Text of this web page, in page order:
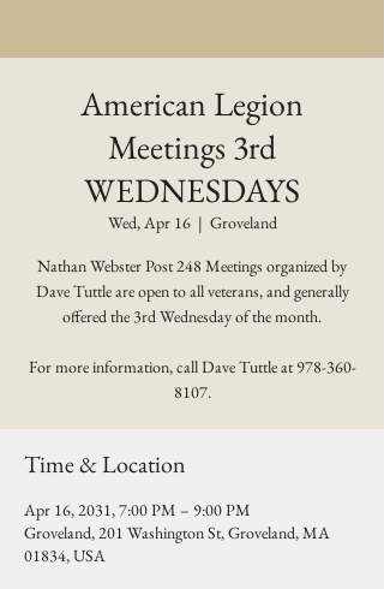
American Legion
Meetings 3rd
WEDNESDAYS
Wed, Apr 16
  |
Groveland
Nathan Webster Post 248 Meetings organized by
Dave Tuttle are open to all veterans, and generally
offered the 3rd Wednesday of the month.
For more information, call Dave Tuttle at 978-360-
8107.
Time & Location
Apr 16, 2031, 7:00 PM – 9:00 PM
Groveland, 201 Washington St, Groveland, MA
01834, USA